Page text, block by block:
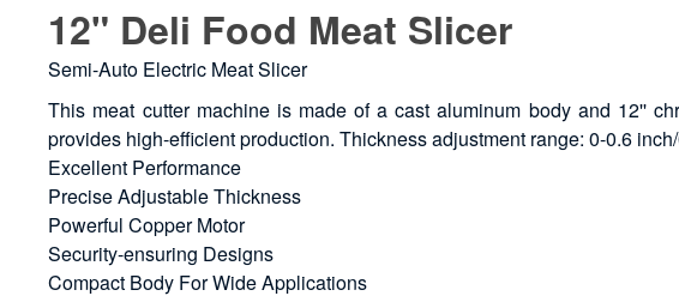
12" Deli Food Meat Slicer
Semi-Auto Electric Meat Slicer
This meat cutter machine is made of a cast aluminum body and 12''
provides high-efficient production. Thickness adjustment range: 0-0.6
Excellent Performance
Precise Adjustable Thickness
Powerful Copper Motor
Security-ensuring Designs
Compact Body For Wide Applications